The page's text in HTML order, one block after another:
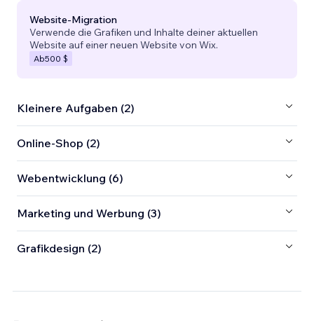
Website-Migration
Verwende die Grafiken und Inhalte deiner aktuellen
Website auf einer neuen Website von Wix.
Ab500 $
Kleinere Aufgaben (2)
Online-Shop (2)
Webentwicklung (6)
Marketing und Werbung (3)
Grafikdesign (2)